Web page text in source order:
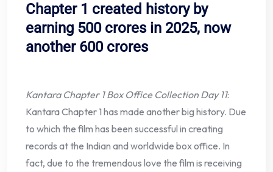
Chapter 1 created history by
earning 500 crores in 2025, now
another 600 crores
Kantara Chapter 1 Box Office Collection Day 11:
Kantara Chapter 1 has made another big history. Due
to which the film has been successful in creating
records at the Indian and worldwide box office. In
fact, due to the tremendous love the film is receiving